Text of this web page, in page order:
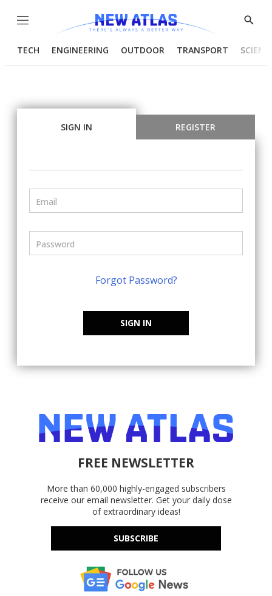
Menu
Show
TECH ENGINEERING OUTDOOR TRANSPORT
SIGN IN REGISTER
Forgot Password?
SIGN IN
FREE NEWSLETTER
More than 60,000 highly-engaged subscribers
receive our email newsletter. Get your daily dose
of extraordinary ideas!
SUBSCRIBE